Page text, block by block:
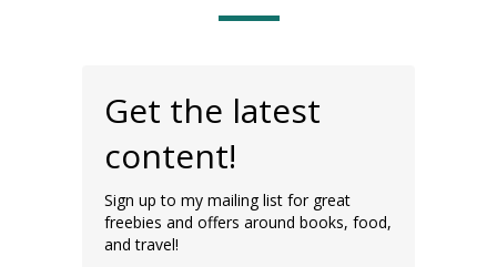
Get the latest
content!
Sign up to my mailing list for great
freebies and offers around books, food,
and travel!